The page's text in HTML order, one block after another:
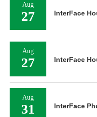
Aug
27 InterFace
Aug
27 InterFace
Aug
31 InterFace